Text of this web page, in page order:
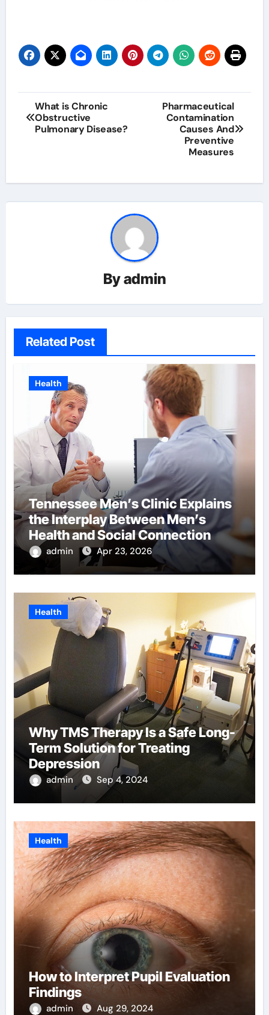
Post
navigation
What is Chronic
Obstructive
Pulmonary Disease?
Pharmaceutical
Contamination
Causes And
Preventive
Measures
Byadmin
Related Post
Health
Tennessee Men’s Clinic Explains
the Interplay Between Men’s
Health and Social Connection
admin Apr 23, 2026
Health
Why TMS Therapy Is a Safe Long-
Term Solution for Treating
Depression
admin Sep 4, 2024
Health
How to Interpret Pupil Evaluation
Findings
admin Aug 29, 2024